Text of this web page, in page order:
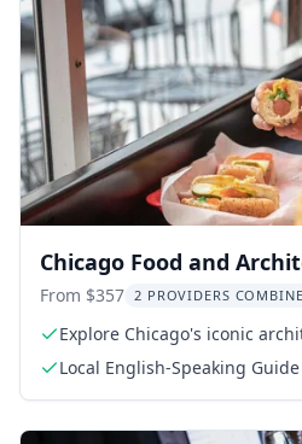
Chicago Food and
Tour
From $357 2 PROVIDERS
Explore Chicago's iconic
Local English-Speaking Guide